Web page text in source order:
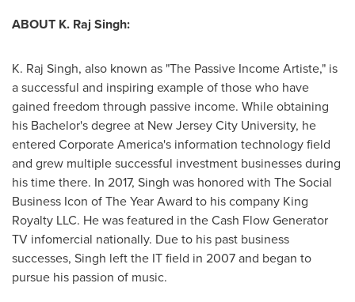
ABOUT K. Raj Singh:
K. Raj Singh, also known as "The Passive Income Artiste," is
a successful and inspiring example of those who have
gained freedom through passive income. While obtaining
his Bachelor's degree at New Jersey City University, he
entered Corporate America's information technology field
and grew multiple successful investment businesses during
his time there. In 2017, Singh was honored with The Social
Business Icon of The Year Award to his company King
Royalty LLC. He was featured in the Cash Flow Generator
TV infomercial nationally. Due to his past business
successes, Singh left the IT field in 2007 and began to
pursue his passion of music.